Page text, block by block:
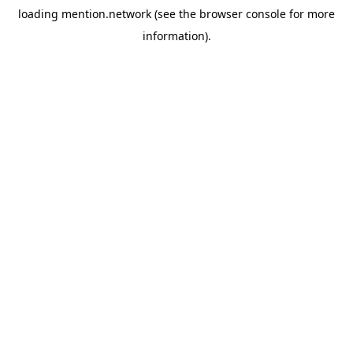
loading mention.network (see the browser console for more
information).